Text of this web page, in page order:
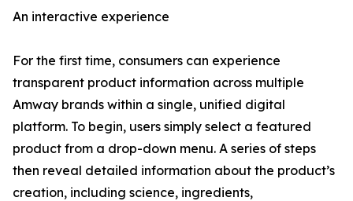
An interactive experience
For the first time, consumers can experience
transparent product information across multiple
Amway brands within a single, unified digital
platform. To begin, users simply select a featured
product from a drop-down menu. A series of steps
then reveal detailed information about the product’s
creation, including science, ingredients,